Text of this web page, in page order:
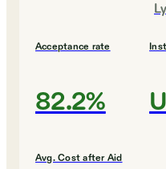
Acceptance rate
82.2%
Avg. Cost after Aid